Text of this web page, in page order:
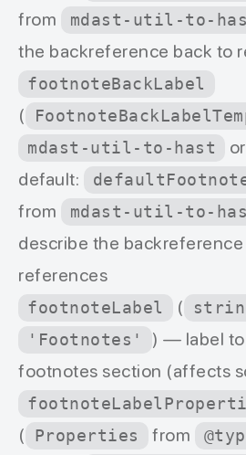
from mdast-util-to-
the backreference back to
footnoteBackLabel
(
mdast-util-to-hast or
default:
from mdast-util-to-
describe the
references
footnoteLabel (
'Footnotes'
) — label
footnotes section (affects
( Properties from